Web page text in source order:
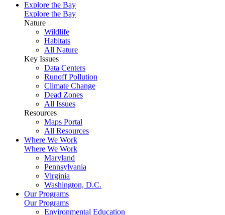
Explore the Bay
Explore the Bay
Nature
Wildlife
Habitats
All Nature
Key Issues
Data Centers
Runoff Pollution
Climate Change
Dead Zones
All Issues
Resources
Maps Portal
All Resources
Where We Work
Where We Work
Maryland
Pennsylvania
Virginia
Washington, D.C.
Our Programs
Our Programs
Environmental Education